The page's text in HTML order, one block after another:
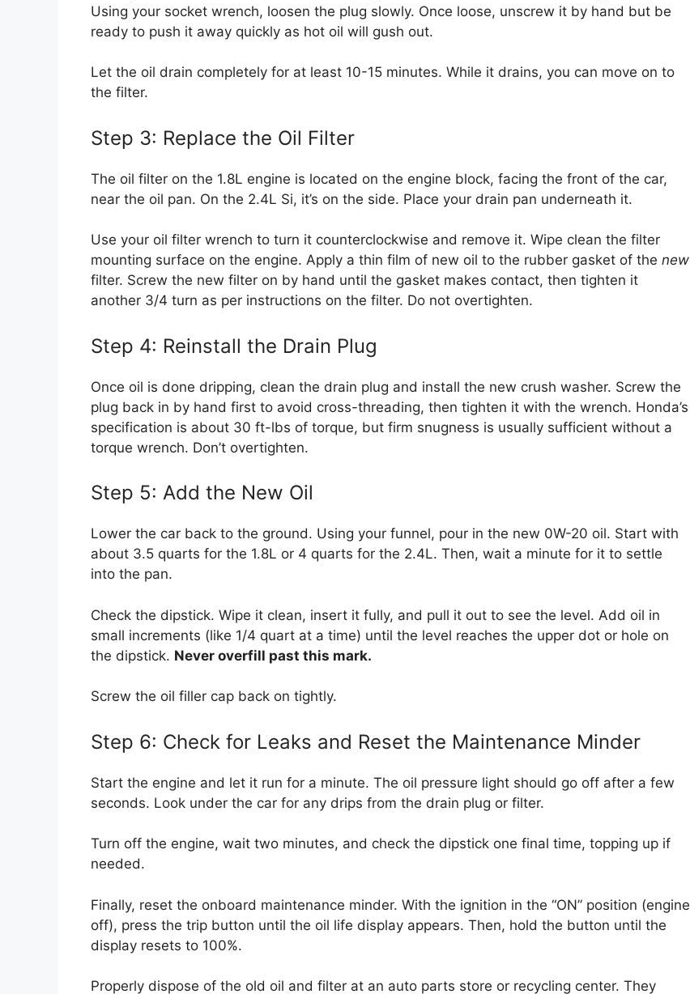
Using your socket wrench, loosen the plug slowly. Once loose, unscrew it by hand but be
ready to push it away quickly as hot oil will gush out.
Let the oil drain completely for at least 10-15 minutes. While it drains, you can move on to
the filter.
Step 3: Replace the Oil Filter
The oil filter on the 1.8L engine is located on the engine block, facing the front of the car,
near the oil pan. On the 2.4L Si, it’s on the side. Place your drain pan underneath it.
Use your oil filter wrench to turn it counterclockwise and remove it. Wipe clean the filter
mounting surface on the engine. Apply a thin film of new oil to the rubber gasket of the new
filter. Screw the new filter on by hand until the gasket makes contact, then tighten it
another 3/4 turn as per instructions on the filter. Do not overtighten.
Step 4: Reinstall the Drain Plug
Once oil is done dripping, clean the drain plug and install the new crush washer. Screw the
plug back in by hand first to avoid cross-threading, then tighten it with the wrench. Honda’s
specification is about 30 ft-lbs of torque, but firm snugness is usually sufficient without a
torque wrench. Don’t overtighten.
Step 5: Add the New Oil
Lower the car back to the ground. Using your funnel, pour in the new 0W-20 oil. Start with
about 3.5 quarts for the 1.8L or 4 quarts for the 2.4L. Then, wait a minute for it to settle
into the pan.
Check the dipstick. Wipe it clean, insert it fully, and pull it out to see the level. Add oil in
small increments (like 1/4 quart at a time) until the level reaches the upper dot or hole on
the dipstick. Never overfill past this mark.
Screw the oil filler cap back on tightly.
Step 6: Check for Leaks and Reset the Maintenance Minder
Start the engine and let it run for a minute. The oil pressure light should go off after a few
seconds. Look under the car for any drips from the drain plug or filter.
Turn off the engine, wait two minutes, and check the dipstick one final time, topping up if
needed.
Finally, reset the onboard maintenance minder. With the ignition in the “ON” position (engine
off), press the trip button until the oil life display appears. Then, hold the button until the
display resets to 100%.
Properly dispose of the old oil and filter at an auto parts store or recycling center. They